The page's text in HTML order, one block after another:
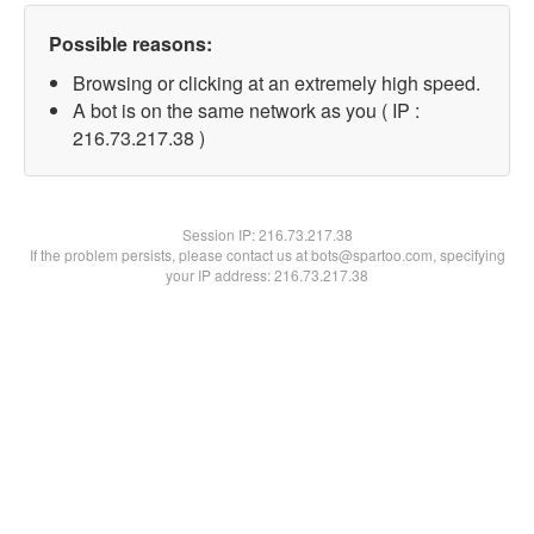
Possible reasons:
Browsing or clicking at an extremely high speed.
A bot is on the same network as you ( IP :
216.73.217.38 )
Session IP:216.73.217.38
If the problem persists, please contact us at bots@spartoo.com, specifying
your IP address: 216.73.217.38